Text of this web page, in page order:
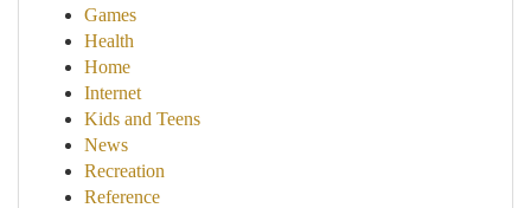
Games
Health
Home
Internet
Kids and Teens
News
Recreation
Reference